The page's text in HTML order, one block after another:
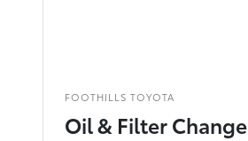
FOOTHILLS TOYOTA
Oil & Filter Change